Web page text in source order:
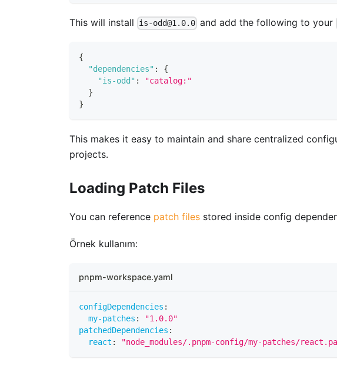
This will install is-odd@1.0.0 and add the following to your
{
"dependencies" :
{
"is-odd" :
"catalog:"
}
}
This makes it easy to maintain and share centralized
projects.
Loading Patch Files
You can reference patch files stored inside config
Örnek kullanım:
pnpm-workspace.yaml
configDependencies :
my-patches :
"1.0.0"
patchedDependencies :
react : "node_modules/.pnpm-config/my-patches/